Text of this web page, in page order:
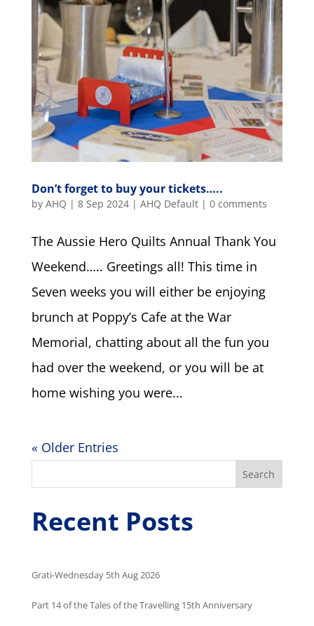
Don’t forget to buy your tickets…..
by AHQ | 8 Sep 2024| AHQ Default| 0 comments
The Aussie Hero Quilts Annual Thank You
Weekend….. Greetings all! This time in
Seven weeks you will either be enjoying
brunch at Poppy’s Cafe at the War
Memorial, chatting about all the fun you
had over the weekend, or you will be at
home wishing you were...
« Older Entries
Search
Recent Posts
Grati-Wednesday 5th Aug 2026
Part 14 of the Tales of the Travelling 15th Anniversary